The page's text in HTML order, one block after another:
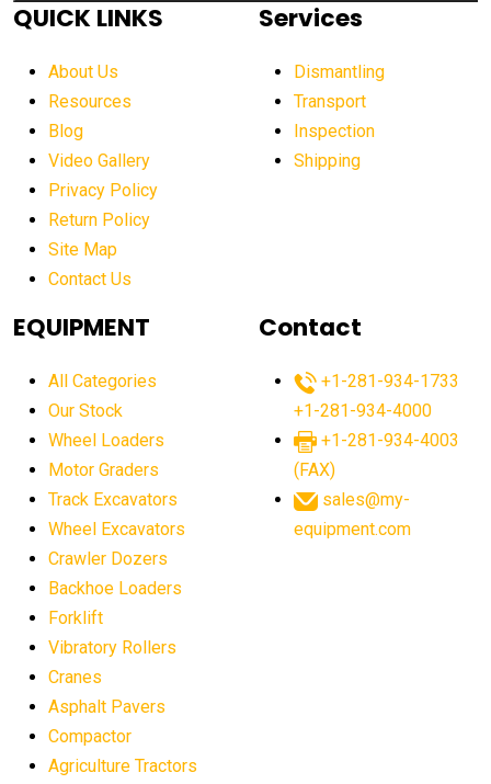
aerial work platform market Americas
affordable crane rental affordable excavator
affordable excavators affordable heavy equipment
after sunset crane operations
Aging Equipment Management
agricultural equipment agricultural equipment laws
agricultural equipment sales decline
agricultural equipment worldwide
agricultural machinery market trends
agricultural market
agriculture business challenges
agriculture industry slowdown
AI construction equipment
QUICK LINKS
About Us
Resources
Blog
Video Gallery
Privacy Policy
Return Policy
Site Map
Contact Us
Services
Dismantling
Transport
Inspection
Shipping
EQUIPMENT
All Categories
Our Stock
Wheel Loaders
Motor Graders
Track Excavators
Wheel Excavators
Crawler Dozers
Backhoe Loaders
Forklift
Vibratory Rollers
Cranes
Asphalt Pavers
Compactor
Agriculture Tractors
Contact
+1-281-934-1733
+1-281-934-4000
+1-281-934-4003
(FAX)
sales@my-
equipment.com